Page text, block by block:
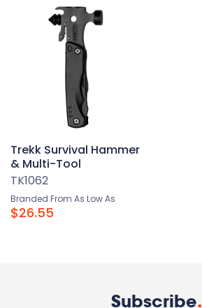
Trekk Survival Hammer
& Multi-Tool
TK1062
Branded From As Low As
$26.55
Subscribe.